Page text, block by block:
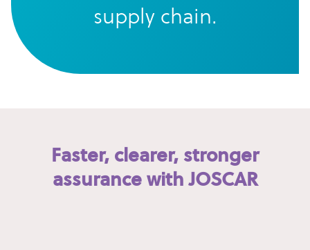
supply chain.
Faster, clearer, stronger
assurance with JOSCAR